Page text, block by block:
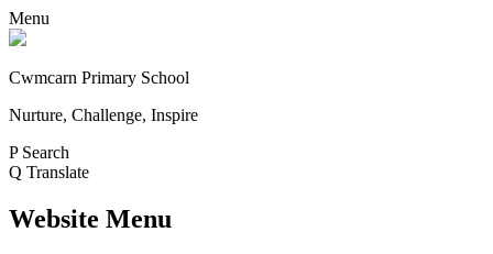
Menu
Cwmcarn Primary School
Nurture, Challenge, Inspire
P Search
Q Translate
Website Menu